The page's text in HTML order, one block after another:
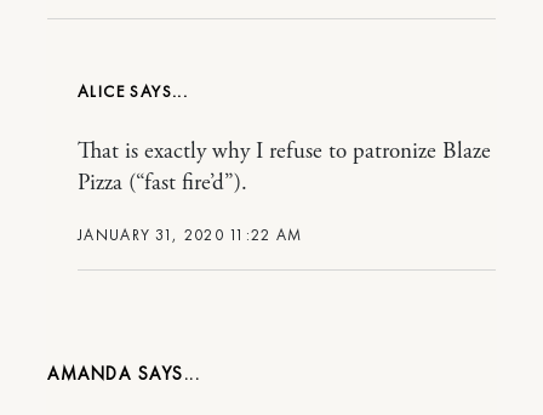
ALICE
JANUARY 31, 2020 11:22 AM
That is exactly why I refuse to patronize Blaze
Pizza (“fast fire’d”).
AMANDA